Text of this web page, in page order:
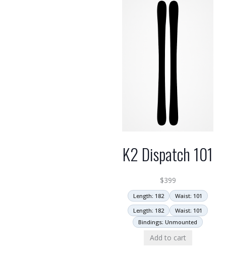
K2 Dispatch 101
$399
Length: 182
Waist: 101
Length: 182
Waist: 101
Bindings: Unmounted
Add to cart